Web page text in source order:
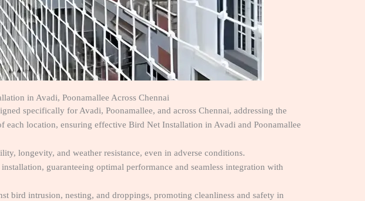
in Avadi, Poonamallee Across Chennai
specifically for Avadi, Poonamallee, and across Chennai, addressing the
location, ensuring effective Bird Net Installation in Avadi and Poonamallee
longevity, and weather resistance, even in adverse conditions.
guaranteeing optimal performance and seamless integration with
bird intrusion, nesting, and droppings, promoting cleanliness and safety in